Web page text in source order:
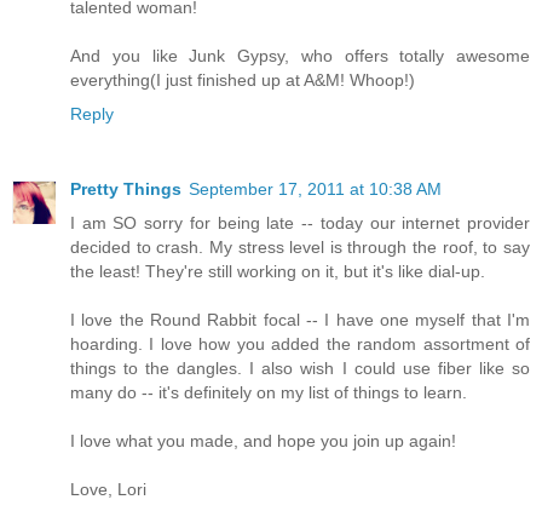
talented woman!
And you like Junk Gypsy, who offers totally awesome
everything(I just finished up at A&M! Whoop!)
Reply
Pretty Things September 17, 2011 at 10:38 AM
I am SO sorry for being late -- today our internet provider
decided to crash. My stress level is through the roof, to say
the least! They're still working on it, but it's like dial-up.
I love the Round Rabbit focal -- I have one myself that I'm
hoarding. I love how you added the random assortment of
things to the dangles. I also wish I could use fiber like so
many do -- it's definitely on my list of things to learn.
I love what you made, and hope you join up again!
Love, Lori